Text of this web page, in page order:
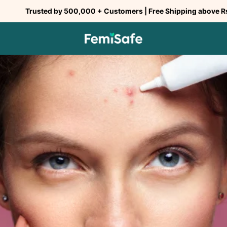
by 500,000 + Customers | Free Shipping above Rs 299 | COD